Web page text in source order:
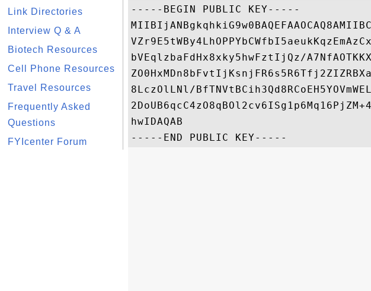
Link Directories
Interview Q & A
Biotech Resources
Cell Phone Resources
Travel Resources
Frequently Asked
Questions
FYIcenter Forum
-----BEGIN PUBLIC KEY-----
bVEqlzbaFdHx8xky5hwFztIjQz/
8LczOlLNl/
hwIDAQAB